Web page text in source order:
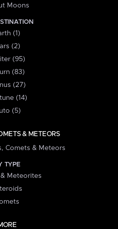
Moons
(1)
(2)
(95)
(83)
(27)
(14)
(5)
& METEORS
Comets & Meteors
TYPE
Meteorites